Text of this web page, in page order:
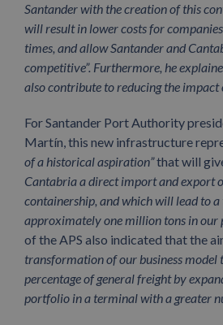
Santander with the creation of this
will result in lower costs for
times, and allow Santander and
competitive”. Furthermore, he
also contribute to reducing the impact
For Santander Port Authority
Martín, this new infrastructure
of a historical aspiration”that will
Cantabria a direct import and export
containership, and which will lead to
approximately one million tons in our
of the APS also indicated that the
transformation of our business model
percentage of general freight by
portfolio in a terminal with a greater